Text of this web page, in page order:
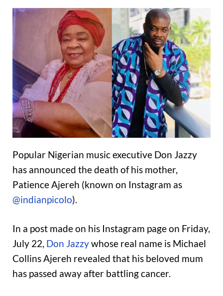
Popular Nigerian music executive Don Jazzy
has announced the death of his mother,
Patience Ajereh (known on Instagram as
@indianpicolo).
In a post made on his Instagram page on Friday,
July 22, Don Jazzywhose real name is Michael
Collins Ajereh revealed that his beloved mum
has passed away after battling cancer.